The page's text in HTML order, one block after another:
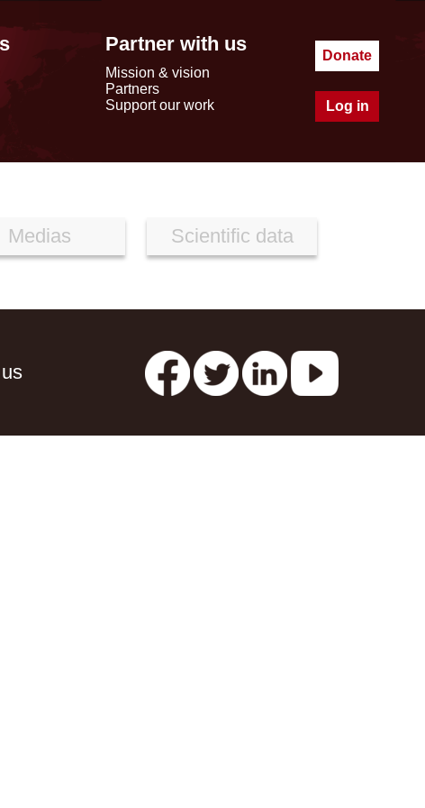
Partner with us
Mission & vision
Partners
Support our work
Donate
Log in
Medias Scientific data